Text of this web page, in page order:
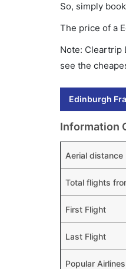
So, simply
The price of a
Note: Cleartrip
see the
Edinburgh
Information
Aerial distance
Total flights
First Flight
Last Flight
Popular